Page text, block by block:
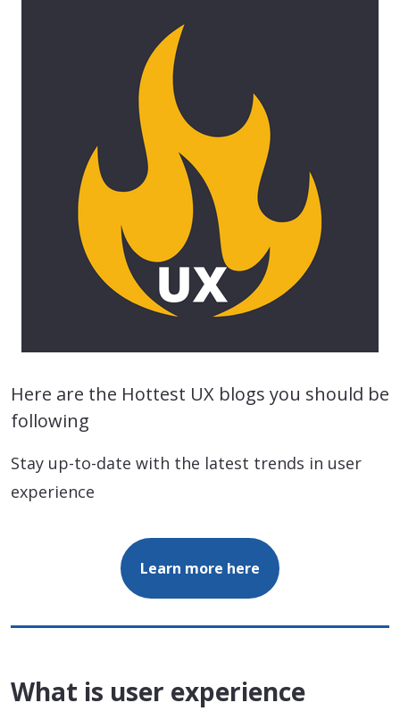
Here are the Hottest UX blogs you should be
following
Stay up-to-date with the latest trends in user
experience
Learn more here
What is user experience